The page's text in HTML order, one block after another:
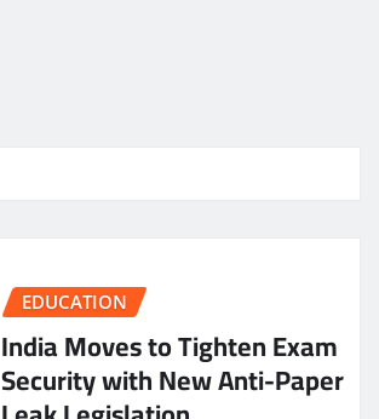
EDUCATION
India Moves to Tighten Exam
Security with New Anti-Paper